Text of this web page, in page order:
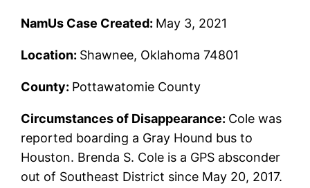
NamUs Case Created: May 3, 2021
Location: Shawnee, Oklahoma 74801
County: Pottawatomie County
Circumstances of Disappearance: Cole was
reported boarding a Gray Hound bus to
Houston. Brenda S. Cole is a GPS absconder
out of Southeast District since May 20, 2017.